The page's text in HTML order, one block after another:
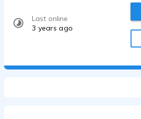
Last online
3 years ago